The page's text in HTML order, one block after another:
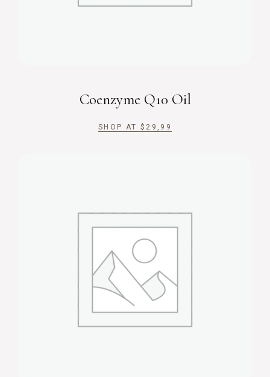
Coenzyme Q10 Oil
SHOP AT $ 29,99